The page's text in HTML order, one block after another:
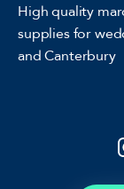
High quality
supplies for
and Canterbury